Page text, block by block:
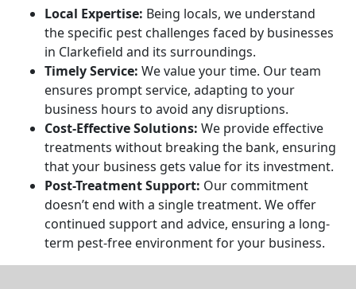
Local Expertise: Being locals, we understand
the specific pest challenges faced by businesses
in Clarkefield and its surroundings.
Timely Service: We value your time. Our team
ensures prompt service, adapting to your
business hours to avoid any disruptions.
Cost-Effective Solutions: We provide effective
treatments without breaking the bank, ensuring
that your business gets value for its investment.
Post-Treatment Support: Our commitment
doesn’t end with a single treatment. We offer
continued support and advice, ensuring a long-
term pest-free environment for your business.